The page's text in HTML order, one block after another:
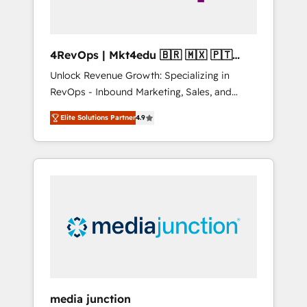
4RevOps | Mkt4edu 🇧🇷 🇲🇽 🇵🇹
🇦🇪 🇺🇸
Unlock Revenue Growth: Specializing in
RevOps - Inbound Marketing, Sales, and
Customer Success We specialize in driving
revenue growth for companies across
industries through tailored marketing, sales,
and customer success strategies, utilizing
insights. Operating in five countries—Brazil,
UAE (Abu Dhabi/Dubai/Sharjah), Mexico,
Elite Solutions Partner4.9
media junction